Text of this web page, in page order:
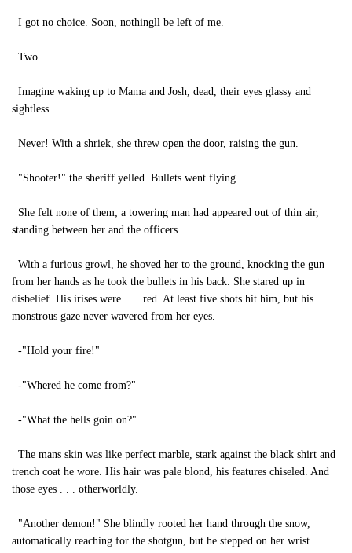
I got no choice. Soon, nothingll be left of me.
Two.
Imagine waking up to Mama and Josh, dead, their eyes glassy and
sightless.
Never! With a shriek, she threw open the door, raising the gun.
"Shooter!" the sheriff yelled. Bullets went flying.
She felt none of them; a towering man had appeared out of thin air,
standing between her and the officers.
With a furious growl, he shoved her to the ground, knocking the gun
from her hands as he took the bullets in his back. She stared up in
disbelief. His irises were . . . red. At least five shots hit him, but his
monstrous gaze never wavered from her eyes.
-"Hold your fire!"
-"Whered he come from?"
-"What the hells goin on?"
The mans skin was like perfect marble, stark against the black shirt and
trench coat he wore. His hair was pale blond, his features chiseled. And
those eyes . . . otherworldly.
"Another demon!" She blindly rooted her hand through the snow,
automatically reaching for the shotgun, but he stepped on her wrist.